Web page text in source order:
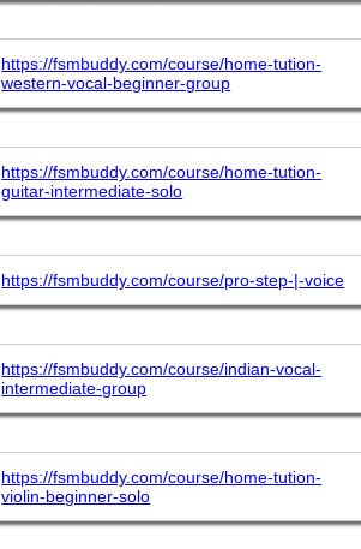
https://fsmbuddy.com/course/home-tution-
western-vocal-beginner-group
https://fsmbuddy.com/course/home-tution-
guitar-intermediate-solo
https://fsmbuddy.com/course/pro-step-|-voice
https://fsmbuddy.com/course/indian-vocal-
intermediate-group
https://fsmbuddy.com/course/home-tution-
violin-beginner-solo